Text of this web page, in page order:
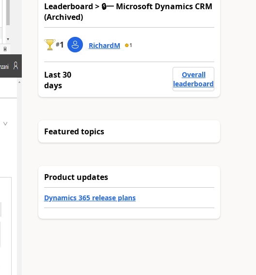
Leaderboard > 🔒一 Microsoft Dynamics CRM
(Archived)
#1 RichardM 1
Last 30
days
Overall
leaderboard
Featured topics
Product updates
Dynamics 365 release plans